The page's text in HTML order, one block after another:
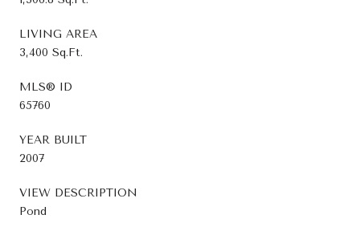
LIVING AREA
3,400 Sq.Ft.
MLS® ID
65760
YEAR BUILT
2007
VIEW DESCRIPTION
Pond